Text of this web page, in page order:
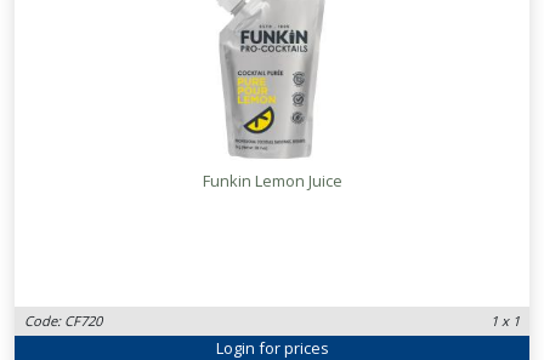
Funkin Lemon Juice
Code: CF720 1 x 1
Login for prices